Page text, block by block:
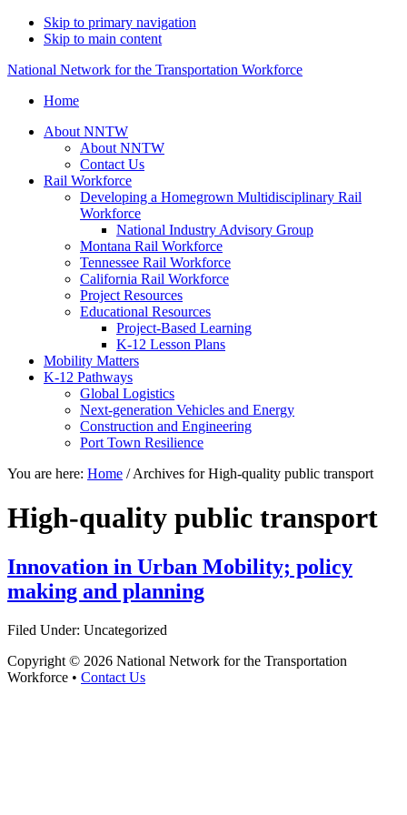
Skip to primary navigation
Skip to main content
National Network for the Transportation Workforce
Home
About NNTW
About NNTW
Contact Us
Rail Workforce
Developing a Homegrown Multidisciplinary Rail
Workforce
National Industry Advisory Group
Montana Rail Workforce
Tennessee Rail Workforce
California Rail Workforce
Project Resources
Educational Resources
Project-Based Learning
K-12 Lesson Plans
Mobility Matters
K-12 Pathways
Global Logistics
Next-generation Vehicles and Energy
Construction and Engineering
Port Town Resilience
You are here: Home /Archives for High-quality public transport
High-quality public transport
Innovation in Urban Mobility; policy
making and planning
Filed Under: Uncategorized
Copyright © 2026 National Network for the Transportation
Workforce • Contact Us